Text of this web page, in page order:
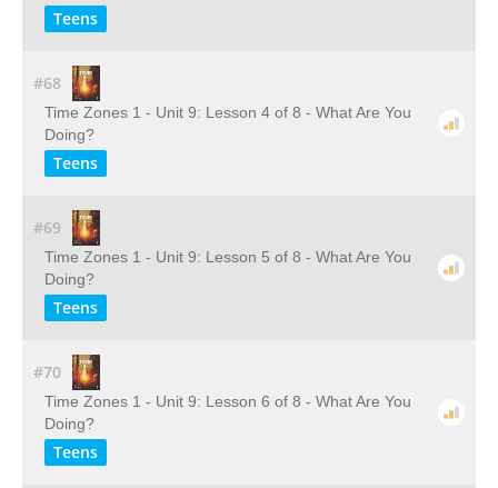
Teens
#68
Time Zones 1 - Unit 9: Lesson 4 of 8 - What Are You
Doing?
Teens
#69
Time Zones 1 - Unit 9: Lesson 5 of 8 - What Are You
Doing?
Teens
#70
Time Zones 1 - Unit 9: Lesson 6 of 8 - What Are You
Doing?
Teens